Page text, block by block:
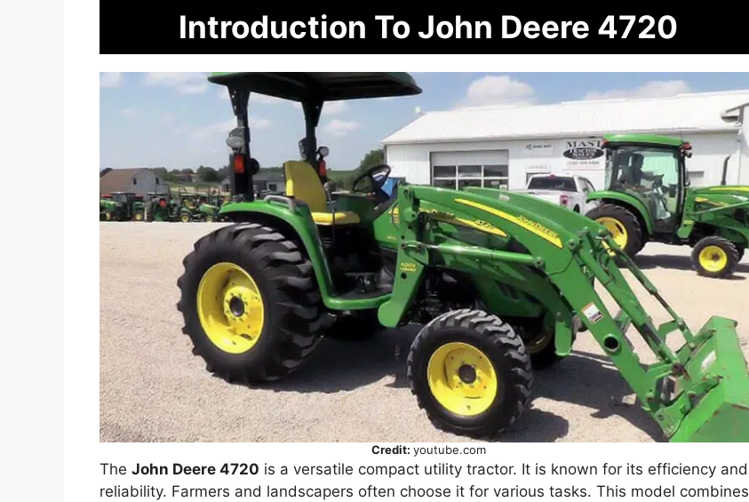
Introduction To John Deere 4720
Credit: youtube.com
The John Deere 4720 is a versatile compact utility tractor. It is known for its efficiency and
reliability. Farmers and landscapers often choose it for various tasks. This model combines